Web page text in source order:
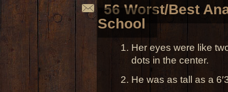
56 Worst/Best
School
Her eyes were like
dots in the center.
He was as tall as a